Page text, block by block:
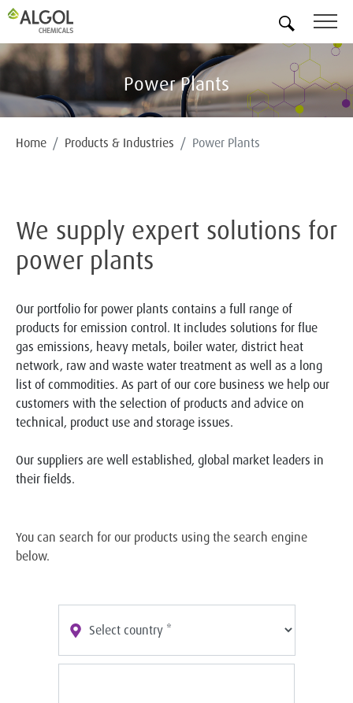
Power Plants
Home Products & Industries Power Plants
We supply expert solutions for
power plants
Our portfolio for power plants contains a full range of
products for emission control. It includes solutions for flue
gas emissions, heavy metals, boiler water, district heat
network, raw and waste water treatment as well as a long
list of commodities. As part of our core business we help our
customers with the selection of products and advice on
technical, product use and storage issues.
Our suppliers are well established, global market leaders in
their fields.
You can search for our products using the search engine
below.